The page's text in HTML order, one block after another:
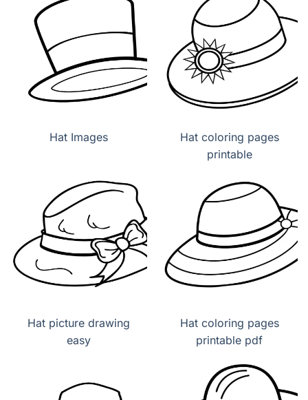
Hat Images
Hat coloring pages
printable
Hat picture drawing
easy
Hat coloring pages
printable pdf